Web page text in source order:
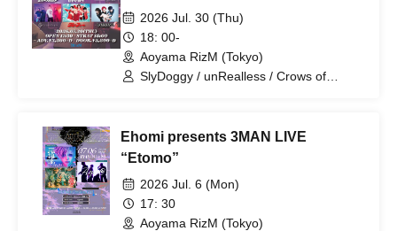
2026 Jul. 30 (Thu)
18: 00-
Aoyama RizM (Tokyo)
SlyDoggy / unRealless / Crows of
Ehomi presents 3MAN LIVE
“Etomo”
2026 Jul. 6 (Mon)
17: 30
Aoyama RizM (Tokyo)